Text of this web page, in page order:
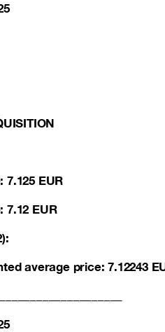
7.125 EUR
7.12 EUR
average price: 7.12243